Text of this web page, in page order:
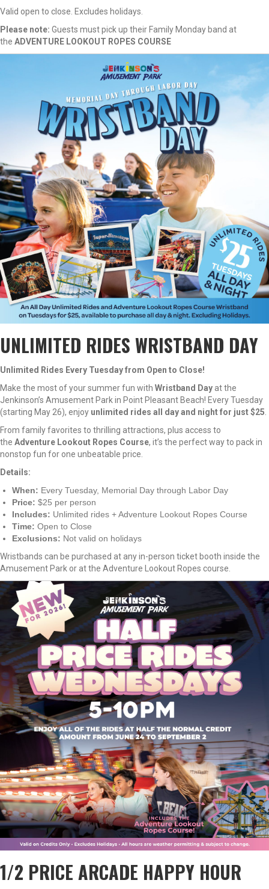
Valid open to close. Excludes holidays.
Please note: Guests must pick up their Family Monday band at
the ADVENTURE LOOKOUT ROPES COURSE
UNLIMITED RIDES WRISTBAND DAY
Unlimited Rides Every Tuesday from Open to Close!
Make the most of your summer fun with Wristband Day at the
Jenkinson’s Amusement Park in Point Pleasant Beach! Every Tuesday
(starting May 26), enjoy unlimited rides all day and night for just $25
From family favorites to thrilling attractions, plus access to
the Adventure Lookout Ropes Course, it’s the perfect way to pack in
nonstop fun for one unbeatable price.
Details:
When: Every Tuesday, Memorial Day through Labor Day
Price: $25 per person
Includes: Unlimited rides + Adventure Lookout Ropes Course
Time: Open to Close
Exclusions: Not valid on holidays
Wristbands can be purchased at any in-person ticket booth inside the
Amusement Park or at the Adventure Lookout Ropes course.
1/2 PRICE ARCADE HAPPY HOUR